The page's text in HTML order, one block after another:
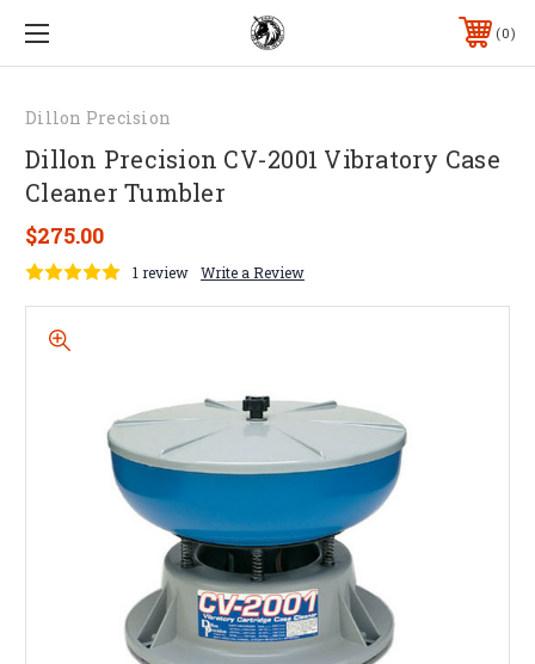
0
Dillon Precision
Dillon Precision CV-2001 Vibratory Case
Cleaner Tumbler
$275.00
1 review Write a Review